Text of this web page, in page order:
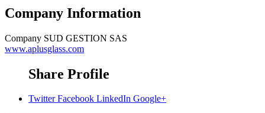
Company Information
Company SUD GESTION SAS
www.aplusglass.com
Share Profile
Twitter Facebook LinkedIn Google+